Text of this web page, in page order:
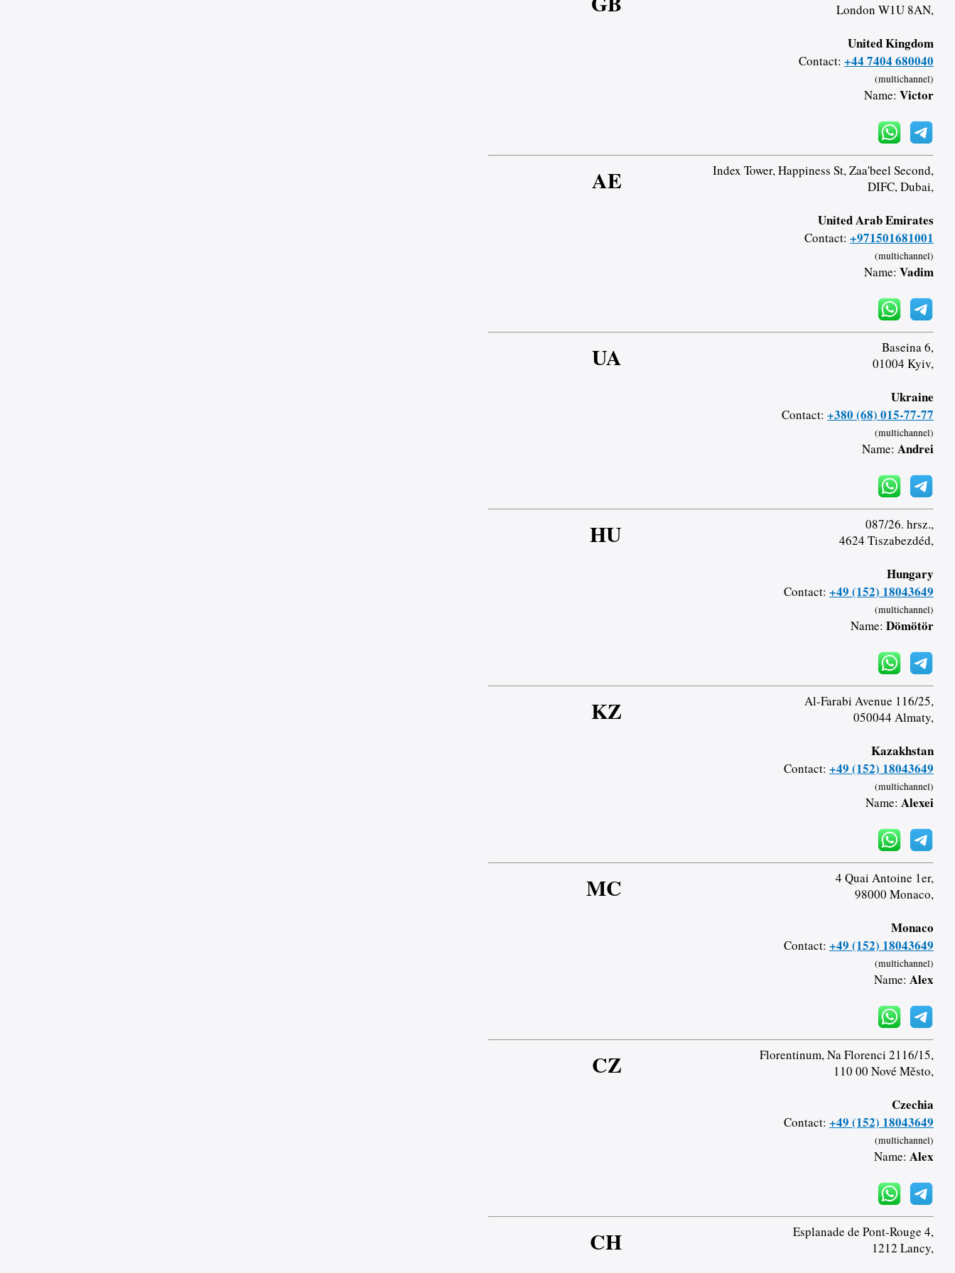
London W1U 8AN,
United Kingdom
Contact: +44 7404 680040
(multichannel)
Name: Victor
AE
Index Tower, Happiness St, Zaa'beel Second,
DIFC, Dubai,
United Arab Emirates
Contact: +971501681001
(multichannel)
Name: Vadim
UA
Baseina 6,
01004 Kyiv,
Ukraine
Contact: +380 (68) 015-77-77
(multichannel)
Name: Andrei
HU
087/26. hrsz.,
4624 Tiszabezdéd,
Hungary
Contact: +49 (152) 18043649
(multichannel)
Name: Dömötör
KZ
Al-Farabi Avenue 116/25,
050044 Almaty,
Kazakhstan
Contact: +49 (152) 18043649
(multichannel)
Name: Alexei
MC
4 Quai Antoine 1er,
98000 Monaco,
Monaco
Contact: +49 (152) 18043649
(multichannel)
Name: Alex
CZ
Florentinum, Na Florenci 2116/15,
110 00 Nové Město,
Czechia
Contact: +49 (152) 18043649
(multichannel)
Name: Alex
CH
Esplanade de Pont-Rouge 4,
1212 Lancy,